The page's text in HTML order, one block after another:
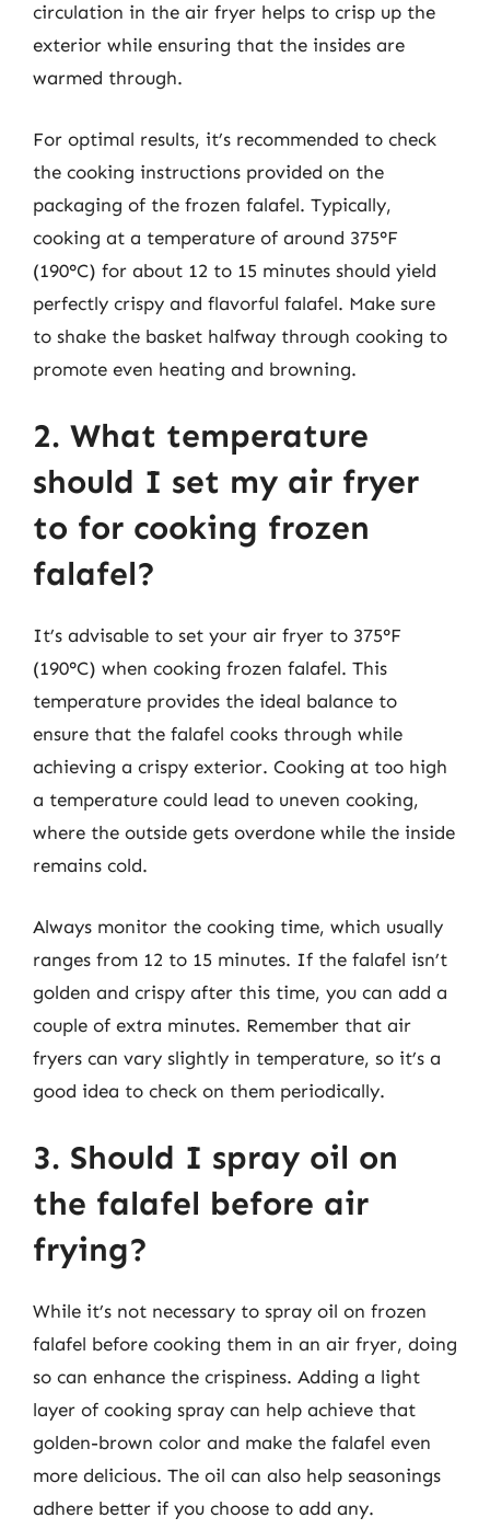
circulation in the air fryer helps to crisp up the
exterior while ensuring that the insides are
warmed through.
For optimal results, it’s recommended to check
the cooking instructions provided on the
packaging of the frozen falafel. Typically,
cooking at a temperature of around 375°F
(190°C) for about 12 to 15 minutes should yield
perfectly crispy and flavorful falafel. Make sure
to shake the basket halfway through cooking to
promote even heating and browning.
2. What temperature
should I set my air fryer
to for cooking frozen
falafel?
It’s advisable to set your air fryer to 375°F
(190°C) when cooking frozen falafel. This
temperature provides the ideal balance to
ensure that the falafel cooks through while
achieving a crispy exterior. Cooking at too high
a temperature could lead to uneven cooking,
where the outside gets overdone while the inside
remains cold.
Always monitor the cooking time, which usually
ranges from 12 to 15 minutes. If the falafel isn’t
golden and crispy after this time, you can add a
couple of extra minutes. Remember that air
fryers can vary slightly in temperature, so it’s a
good idea to check on them periodically.
3. Should I spray oil on
the falafel before air
frying?
While it’s not necessary to spray oil on frozen
falafel before cooking them in an air fryer, doing
so can enhance the crispiness. Adding a light
layer of cooking spray can help achieve that
golden-brown color and make the falafel even
more delicious. The oil can also help seasonings
adhere better if you choose to add any.